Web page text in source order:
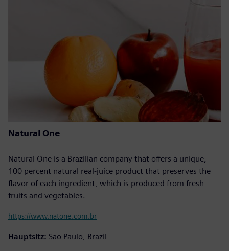
Natural One
Natural One is a Brazilian company that offers a unique,
100 percent natural real-juice product that preserves the
flavor of each ingredient, which is produced from fresh
fruits and vegetables.
https://www.natone.com.br
Hauptsitz: Sao Paulo, Brazil